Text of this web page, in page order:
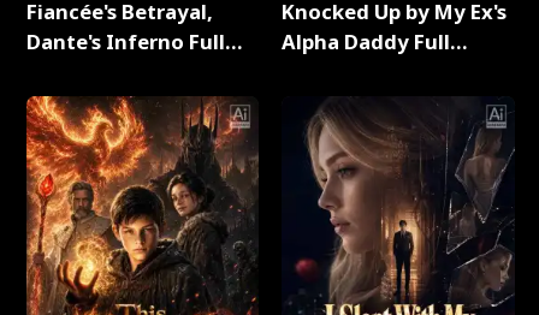
Fiancée's Betrayal,
Dante's Inferno Full
Knocked Up by My Ex's
Alpha Daddy Full